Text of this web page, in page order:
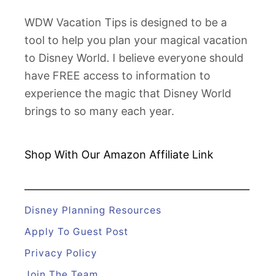
WDW Vacation Tips is designed to be a
tool to help you plan your magical vacation
to Disney World. I believe everyone should
have FREE access to information to
experience the magic that Disney World
brings to so many each year.
Shop With Our Amazon Affiliate Link
Disney Planning Resources
Apply To Guest Post
Privacy Policy